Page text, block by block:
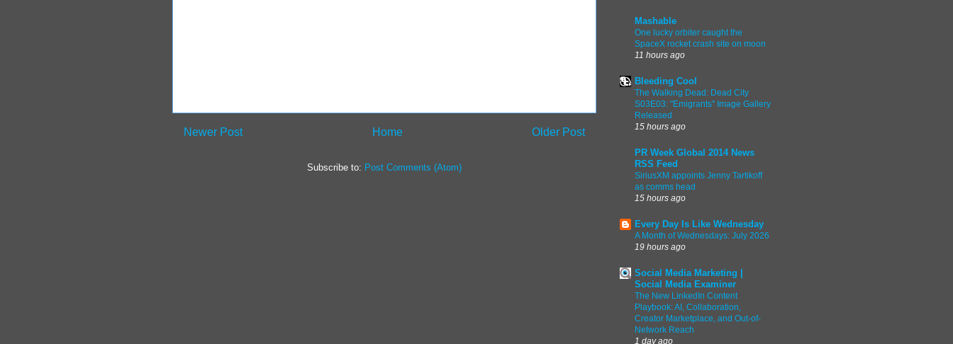
Newer Post Older Post
Home
Subscribe to: Post Comments (Atom)
Mashable
One lucky orbiter caught the
SpaceX rocket crash site on moon
11 hours ago
Bleeding Cool
The Walking Dead: Dead City
S03E03: "Emigrants" Image Gallery
Released
15 hours ago
PR Week Global 2014 News
RSS Feed
SiriusXM appoints Jenny Tartikoff
as comms head
15 hours ago
Every Day Is Like Wednesday
A Month of Wednesdays: July 2026
19 hours ago
Social Media Marketing |
Social Media Examiner
The New LinkedIn Content
Playbook: AI, Collaboration,
Creator Marketplace, and Out-of-
Network Reach
1 day ago